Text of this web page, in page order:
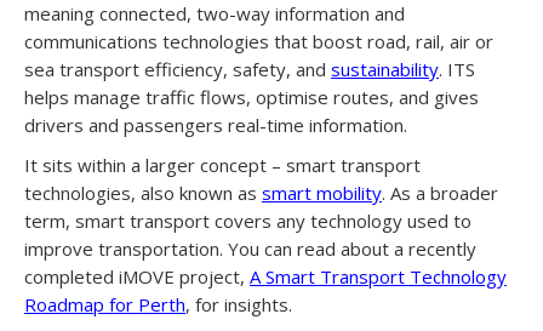
meaning connected, two-way information and
communications technologies that boost road, rail, air or
sea transport efficiency, safety, and sustainability. ITS
helps manage traffic flows, optimise routes, and gives
drivers and passengers real-time information.
It sits within a larger concept – smart transport
technologies, also known as smart mobility. As a broader
term, smart transport covers any technology used to
improve transportation. You can read about a recently
completed iMOVE project, A Smart Transport Technology
Roadmap for Perth, for insights.